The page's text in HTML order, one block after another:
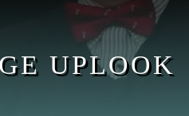
UPLOOK